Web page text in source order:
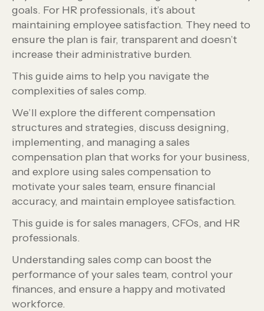
goals. For HR professionals, it’s about
maintaining employee satisfaction. They need to
ensure the plan is fair, transparent and doesn’t
increase their administrative burden.
This guide aims to help you navigate the
complexities of sales comp.
We’ll explore the different compensation
structures and strategies, discuss designing,
implementing, and managing a sales
compensation plan that works for your business,
and explore using sales compensation to
motivate your sales team, ensure financial
accuracy, and maintain employee satisfaction.
This guide is for sales managers, CFOs, and HR
professionals.
Understanding sales comp can boost the
performance of your sales team, control your
finances, and ensure a happy and motivated
workforce.